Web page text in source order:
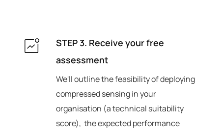
STEP 3. Receive your free
assessment
We'll outline the feasibility of deploying
compressed sensing in your
organisation (a technical suitability
score), the expected performance